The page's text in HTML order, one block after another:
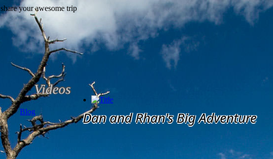
Videos
Dan and Rhan's Big Adventure
Blog